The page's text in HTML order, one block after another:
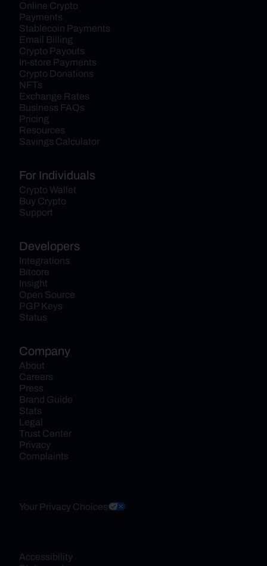
Online Crypto
Payments
Stablecoin Payments
Email Billing
Crypto Payouts
In-store Payments
Crypto Donations
NFTs
Exchange Rates
Business FAQs
Pricing
Resources
Savings Calculator
For Individuals
Crypto Wallet
Buy Crypto
Support
Developers
Integrations
Bitcore
Insight
Open Source
PGP Keys
Status
Company
About
Careers
Press
Brand Guide
Stats
Legal
Trust Center
Privacy
Complaints
Your Privacy Choices
Accessibility